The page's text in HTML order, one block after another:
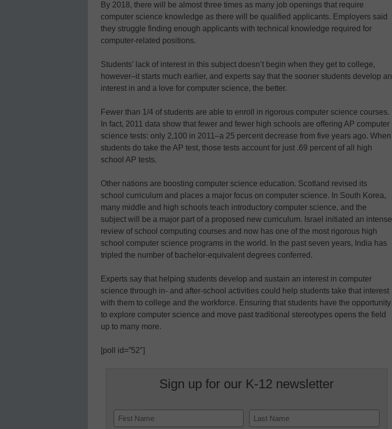
By 2018, there will be almost three times as many job openings that require
computer science knowledge as there will be qualified applicants. Employers said
they struggle finding enough applicants with technical knowledge required for
computer-related positions.
Students’ lack of interest in this subject doesn’t begin when they get to college,
however–it starts much earlier, and experts say that the sooner students develop an
interest in and a love for computer science, the better.
Fewer than 1/4 of students are able to enroll in rigorous computer science courses.
In fact, 2011 data show that fewer and fewer high schools are offering AP computer
science tests: only 2,100 in 2011–a 25 percent decrease from five years ago. When
students do take the AP test, those tests account for just .69 percent of all high
school AP tests.
Other nations are boosting computer science education. Scotland revised its
school curriculum and places a major focus on computer science. In South Korea,
many middle and high schools teach introductory computer science, and the
subject will be a major part of a proposed new curriculum. Israel initiated an intense
review of school computing courses and now has one of the most rigorous high
school computer science programs in the world. In the past seven years, India has
tripled the number of bachelor-equivalent degrees conferred.
Experts say that helping students develop and sustain an interest in computer
science through in- and after-school activities could help students take that interest
with them to college and the workforce. Ensuring that students have the opportunity
to explore computer science and move past traditional stereotypes opens the field
up to many more.
[poll id=”52″]
Sign up for our K-12 newsletter
Name